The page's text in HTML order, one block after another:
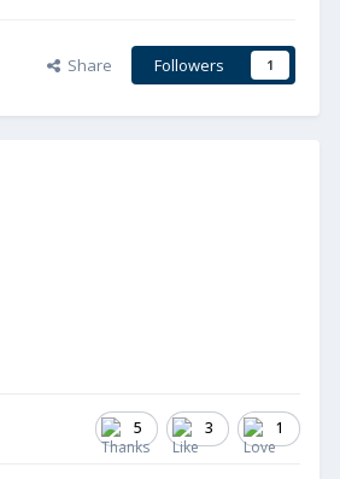
Share Followers 1
5 3 1